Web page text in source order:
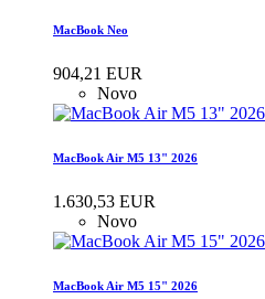
MacBook Neo
904,21 EUR
Novo
MacBook Air M5 13" 2026
1.630,53 EUR
Novo
MacBook Air M5 15" 2026